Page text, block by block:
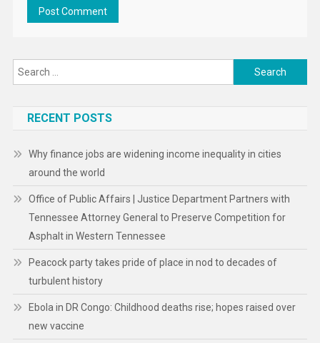
Search
for:
RECENT POSTS
Why finance jobs are widening income inequality in cities
around the world
Office of Public Affairs | Justice Department Partners with
Tennessee Attorney General to Preserve Competition for
Asphalt in Western Tennessee
Peacock party takes pride of place in nod to decades of
turbulent history
Ebola in DR Congo: Childhood deaths rise; hopes raised over
new vaccine